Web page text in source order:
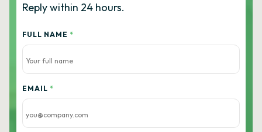
Reply within 24 hours.
FULL NAME *
EMAIL *